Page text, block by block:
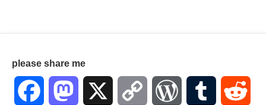
please share me
Facebook Mastodon Copy WordPressTumblr